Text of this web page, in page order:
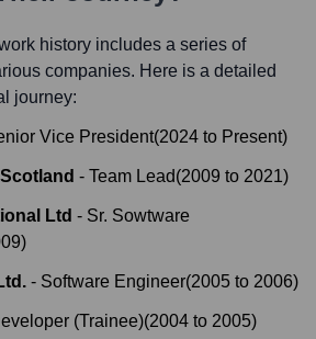
history includes a series of
companies. Here is a detailed
journey:
Vice President(2024 to Present)
- Team Lead(2009 to 2021)
Ltd - Sr. Sowtware
)
- Software Engineer(2005 to 2006)
(Trainee)(2004 to 2005)